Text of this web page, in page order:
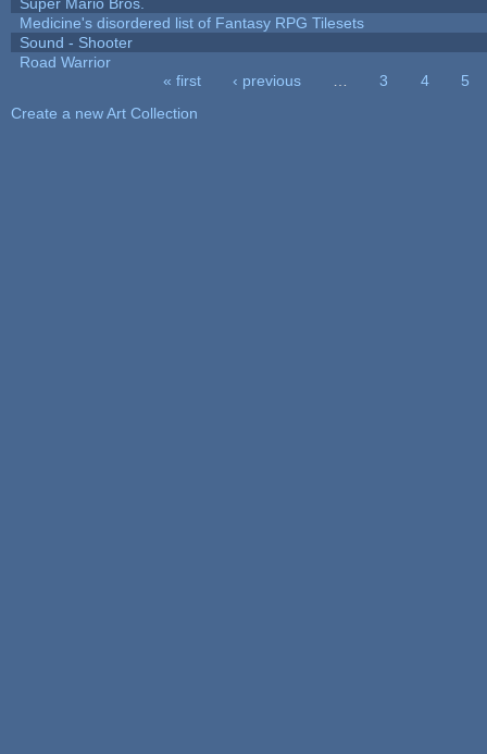
Medicine's disordered list of Fantasy RPG Tilesets
Sound - Shooter
Road Warrior
« first ‹ previous 3 4
5
Create a new Art Collection